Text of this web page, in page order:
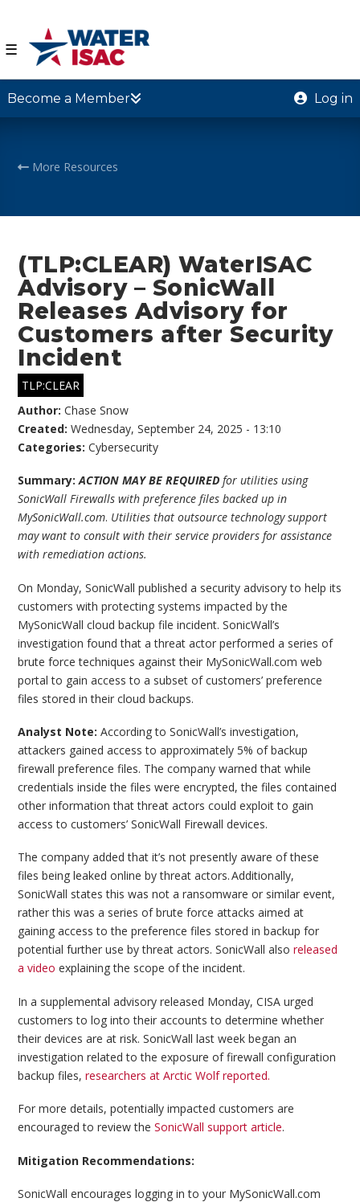
☰
Become a Member Log in
More Resources
(TLP:CLEAR) WaterISAC
Advisory – SonicWall
Releases Advisory for
Customers after Security
Incident
TLP:CLEAR
Author:Chase Snow
Created:Wednesday, September 24, 2025 - 13:10
Categories:Cybersecurity
Summary:ACTION MAY BE REQUIREDfor utilities using
SonicWall Firewalls with preference files backed up in
MySonicWall.com. Utilities that outsource technology support
may want to consult with their service providers for assistance
with remediation actions.
On Monday, SonicWall published a security advisory to help its
customers with protecting systems impacted by the
MySonicWall cloud backup file incident. SonicWall’s
investigation found that a threat actor performed a series of
brute force techniques against their MySonicWall.com web
portal to gain access to a subset of customers’ preference
files stored in their cloud backups.
Analyst Note: According to SonicWall’s investigation,
attackers gained access to approximately 5% of backup
firewall preference files. The company warned that while
credentials inside the files were encrypted, the files contained
other information that threat actors could exploit to gain
access to customers’ SonicWall Firewall devices.
The company added that it’s not presently aware of these
files being leaked online by threat actors. Additionally,
SonicWall states this was not a ransomware or similar event,
rather this was a series of brute force attacks aimed at
gaining access to the preference files stored in backup for
potential further use by threat actors. SonicWall alsoreleased
a video explaining the scope of the incident.
In a supplemental advisory released Monday, CISA urged
customers to log into their accounts to determine whether
their devices are at risk. SonicWall last week began an
investigation related to the exposure of firewall configuration
backup files,researchers at Arctic Wolf reported.
For more details, potentially impacted customers are
encouraged to review theSonicWall support article.
Mitigation Recommendations:
SonicWall encourages logging in to your MySonicWall.com